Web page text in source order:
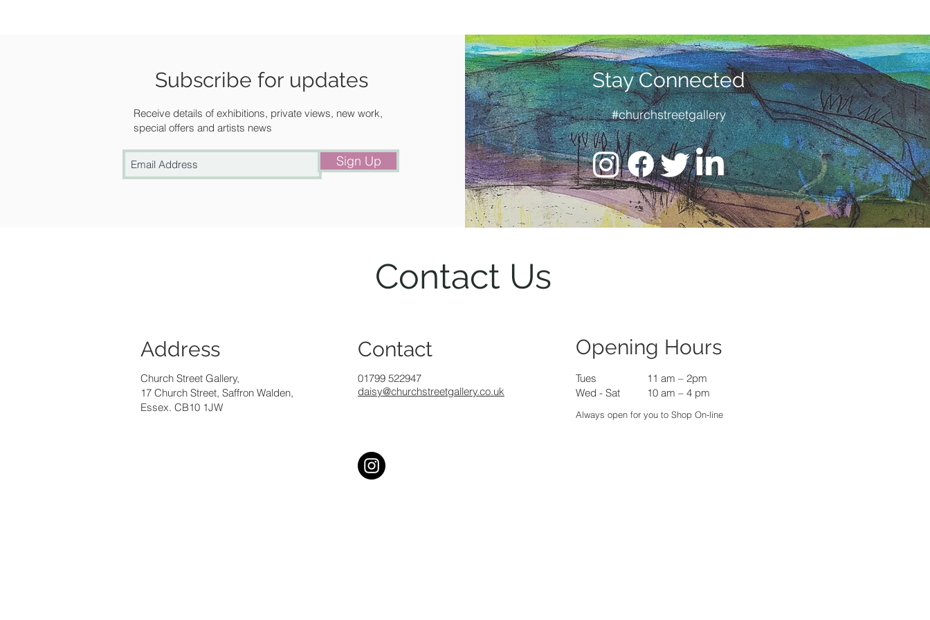
artist.14/28
IMAGE SIZE: 30cm x 22.5cm
FRAMED :No but we can frame this for
you.
Make an enquiry by email or call us on
+44 (0)1799 522 947, or better still pop in
and see us.
Subscribe for updates
Receive details of exhibitions, private views, new work,
special offers and artists news
Sign Up
Stay Connected
#churchstreetgallery
Contact Us
Address
Church Street Gallery,
17 Church Street, Saffron Walden,
Essex. CB10 1JW
Contact
01799 522947
daisy@churchstreetgallery.co.uk
Opening Hours
Tues
Wed - Sat
11 am – 2pm
10 am – 4 pm
Always open for you to Shop On-line